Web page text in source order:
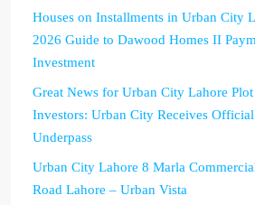
Houses on Installments in Urban City
2026 Guide to Dawood Homes II
Investment
Great News for Urban City Lahore
Investors: Urban City Receives
Underpass
Urban City Lahore 8 Marla
Road Lahore – Urban Vista